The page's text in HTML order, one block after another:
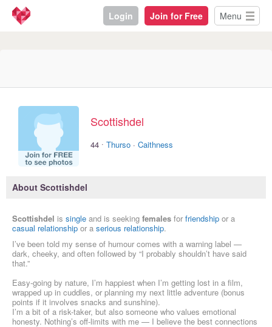
Login Join for Free Menu
Scottishdel
44 · Thurso · Caithness
About Scottishdel
Scottishdel is single and is seeking females for friendship or a
casual relationship or a serious relationship.
I’ve been told my sense of humour comes with a warning label —
dark, cheeky, and often followed by “I probably shouldn’t have said
that.”
Easy-going by nature, I’m happiest when I’m getting lost in a film,
wrapped up in cuddles, or planning my next little adventure (bonus
points if it involves snacks and sunshine).
I’m a bit of a risk-taker, but also someone who values emotional
honesty. Nothing’s off-limits with me — I believe the best connections